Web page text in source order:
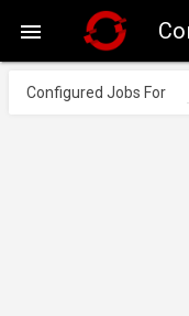

Configured Jobs For